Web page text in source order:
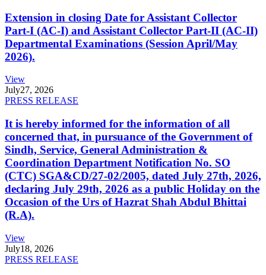
Extension in closing Date for Assistant Collector
Part-I (AC-I) and Assistant Collector Part-II (AC-II)
Departmental Examinations (Session April/May
2026).
View
July27, 2026
PRESS RELEASE
It is hereby informed for the information of all
concerned that, in pursuance of the Government of
Sindh, Service, General Administration &
Coordination Department Notification No. SO
(CTC) SGA&CD/27-02/2005, dated July 27th, 2026,
declaring July 29th, 2026 as a public Holiday on the
Occasion of the Urs of Hazrat Shah Abdul Bhittai
(R.A).
View
July18, 2026
PRESS RELEASE